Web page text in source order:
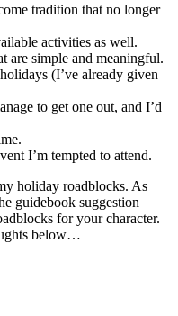
tradition that no longer
activities as well.
are simple and meaningful.
(I’ve already given
to get one out, and I’d
I’m tempted to attend.
holiday roadblocks. As
guidebook suggestion
for your character.
below…